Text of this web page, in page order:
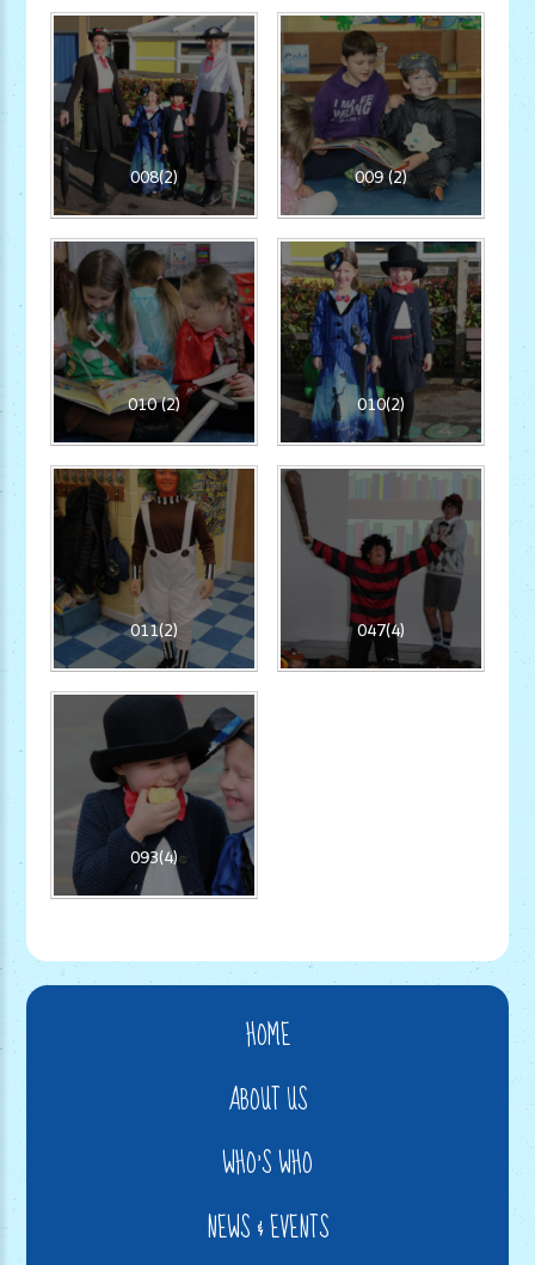
008(2) 009 (2)
010 (2) 010(2)
011(2) 047(4)
093(4)
HOME
ABOUT US
WHO'S WHO
NEWS & EVENTS